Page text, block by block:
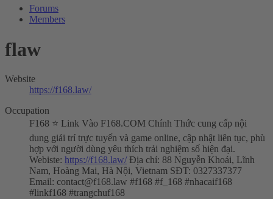
Forums
Members
flaw
Website
https://f168.law/
Occupation
F168 ⭐️ Link Vào F168.COM Chính Thức cung cấp nội
dung giải trí trực tuyến và game online, cập nhật liên tục, phù
hợp với người dùng yêu thích trải nghiệm số hiện đại.
Webiste: https://f168.law/ Địa chỉ: 88 Nguyễn Khoái, Lĩnh
Nam, Hoàng Mai, Hà Nội, Vietnam SĐT: 0327337377
Email: contact@f168.law #f168 #f_168 #nhacaif168
#linkf168 #trangchuf168